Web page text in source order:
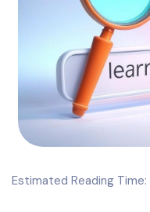
Estimated Reading Time: